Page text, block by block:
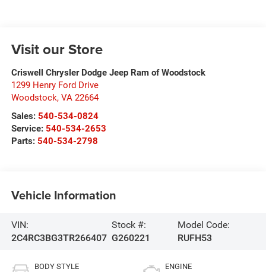
Visit our Store
Criswell Chrysler Dodge Jeep Ram of Woodstock
1299 Henry Ford Drive
Woodstock, VA 22664
Sales: 540-534-0824
Service: 540-534-2653
Parts: 540-534-2798
Vehicle Information
VIN:
2C4RC3BG3TR266407
Stock #:
G260221
Model Code:
RUFH53
BODY STYLE ENGINE